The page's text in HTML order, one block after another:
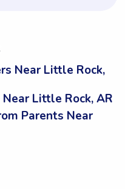
Near Little Rock,
Little Rock, AR
Parents Near